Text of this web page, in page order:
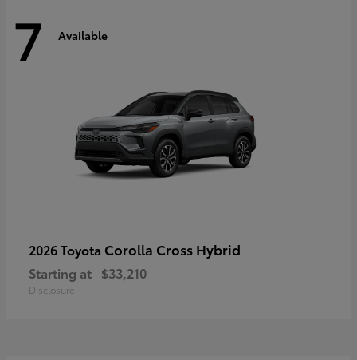
7 Available
2026 Toyota Corolla Cross Hybrid
Starting at $33,210
Disclosure